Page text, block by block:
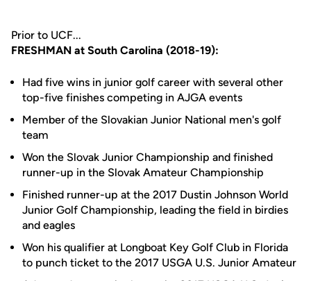
Prior to UCF...
FRESHMAN at South Carolina (2018-19):
Had five wins in junior golf career with several other
top-five finishes competing in AJGA events
Member of the Slovakian Junior National men's golf
team
Won the Slovak Junior Championship and finished
runner-up in the Slovak Amateur Championship
Finished runner-up at the 2017 Dustin Johnson World
Junior Golf Championship, leading the field in birdies
and eagles
Won his qualifier at Longboat Key Golf Club in Florida
to punch ticket to the 2017 USGA U.S. Junior Amateur